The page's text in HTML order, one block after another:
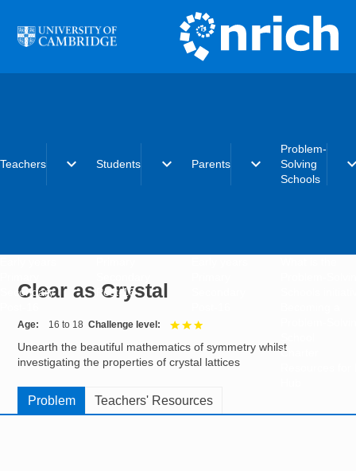
Teachers expand_more
Secondary
Students expand_more
Post-16
Parents expand_more
Problem-
Solving
Schools
Charter
Clear as Crystal
Age 16 to 18 Challenge level
Unearth the beautiful mathematics of symmetry whilst
investigating the properties of crystal lattices
Problem Teachers' Resources